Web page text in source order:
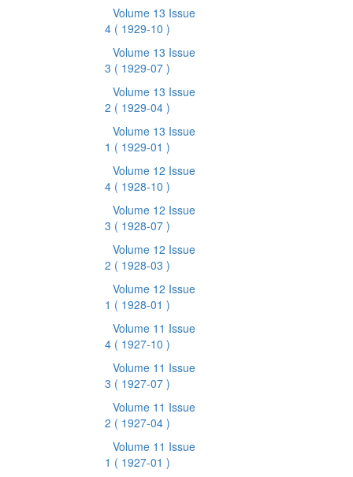
Volume 13 Issue
4 ( 1929-10 )
Volume 13 Issue
3 ( 1929-07 )
Volume 13 Issue
2 ( 1929-04 )
Volume 13 Issue
1 ( 1929-01 )
Volume 12 Issue
4 ( 1928-10 )
Volume 12 Issue
3 ( 1928-07 )
Volume 12 Issue
2 ( 1928-03 )
Volume 12 Issue
1 ( 1928-01 )
Volume 11 Issue
4 ( 1927-10 )
Volume 11 Issue
3 ( 1927-07 )
Volume 11 Issue
2 ( 1927-04 )
Volume 11 Issue
1 ( 1927-01 )